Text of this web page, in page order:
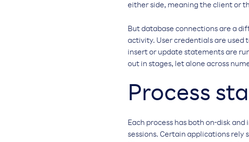
either side, meaning the client or
But database connections are a
activity. User credentials are used
insert or update statements are
out in stages, let alone across
Process
Each process has both on-disk
sessions. Certain applications rely